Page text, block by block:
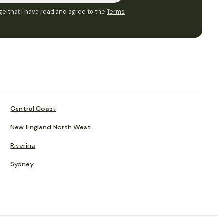
that I have read and agree to the Terms
Central Coast
New England North West
Riverina
Sydney